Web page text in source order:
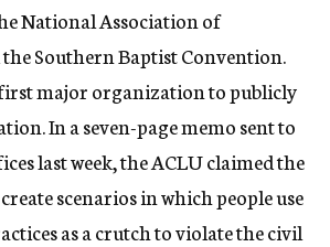
National Association of
Southern Baptist Convention.
major organization to publicly
In a seven-page memo sent to
last week, the ACLU claimed the
scenarios in which people use
as a crutch to violate the civil